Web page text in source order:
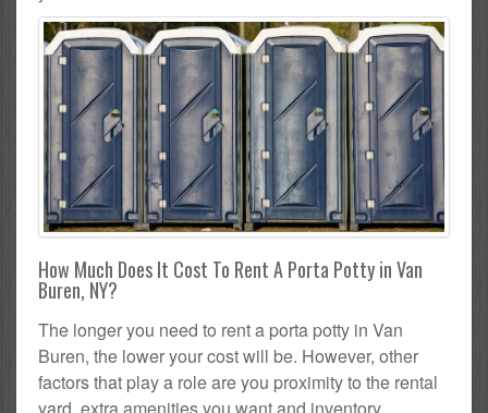
How Much Does It Cost To Rent A Porta Potty in Van
Buren, NY?
The longer you need to rent a porta potty in Van
Buren, the lower your cost will be. However, other
factors that play a role are you proximity to the rental
yard, extra amenities you want and inventory